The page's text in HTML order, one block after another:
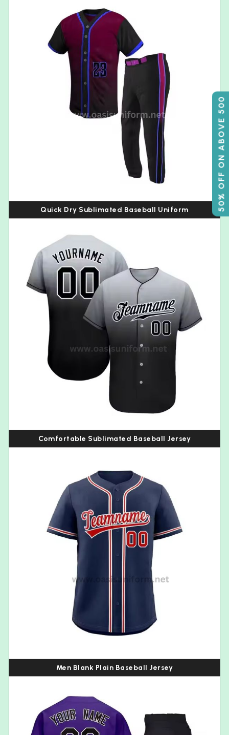
50% OFF ON ABOVE 500
Quick Dry Sublimated Baseball Uniform
Comfortable Sublimated Baseball Jersey
Men Blank Plain Baseball Jersey